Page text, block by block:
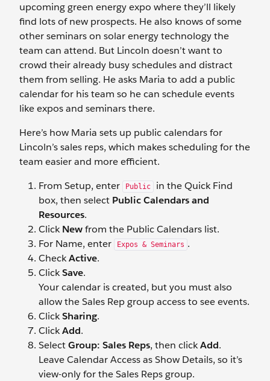
upcoming green energy expo where they’ll likely
find lots of new prospects. He also knows of some
other seminars on solar energy technology the
team can attend. But Lincoln doesn’t want to
crowd their already busy schedules and distract
them from selling. He asks Maria to add a public
calendar for his team so he can schedule events
like expos and seminars there.
Here’s how Maria sets up public calendars for
Lincoln’s sales reps, which makes scheduling for the
team easier and more efficient.
From Setup, enter
Public
in the Quick Find
box, then select Public Calendars and
Resources.
ClickNewfrom the Public Calendars list.
For Name, enter
Expos & Seminars .
CheckActive.
ClickSave.
Your calendar is created, but you must also
allow the Sales Rep group access to see events.
ClickSharing.
ClickAdd.
SelectGroup: Sales Reps, then clickAdd.
Leave Calendar Access as Show Details, so it’s
view-only for the Sales Reps group.